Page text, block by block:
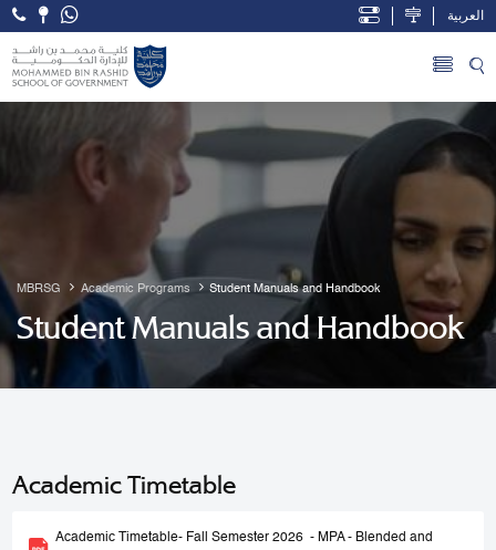
العربية
MBRSG Academic Programs Student Manuals and Handbook
Student Manuals and Handbook
Academic Timetable
Academic Timetable- Fall Semester 2026 - MPA - Blended and